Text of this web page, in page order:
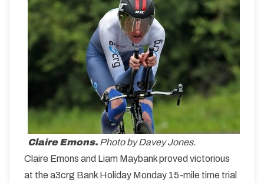
Claire Emons. Photo by Davey Jones.
Claire Emons and Liam Maybank proved victorious
at the a3crg Bank Holiday Monday 15-mile time trial